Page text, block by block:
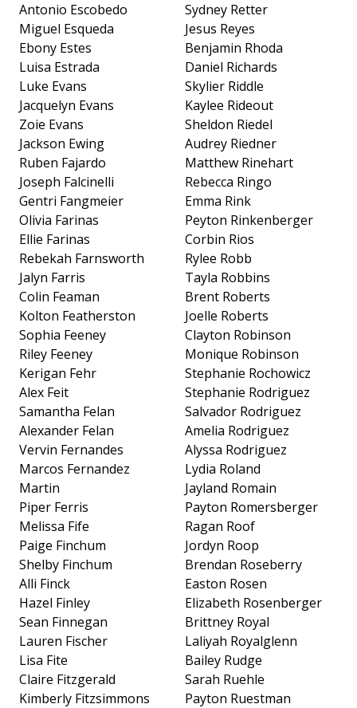
Antonio Escobedo
Miguel Esqueda
Ebony Estes
Luisa Estrada
Luke Evans
Jacquelyn Evans
Zoie Evans
Jackson Ewing
Ruben Fajardo
Joseph Falcinelli
Gentri Fangmeier
Olivia Farinas
Ellie Farinas
Rebekah Farnsworth
Jalyn Farris
Colin Feaman
Kolton Featherston
Sophia Feeney
Riley Feeney
Kerigan Fehr
Alex Feit
Samantha Felan
Alexander Felan
Vervin Fernandes
Marcos Fernandez
Martin
Piper Ferris
Melissa Fife
Paige Finchum
Shelby Finchum
Alli Finck
Hazel Finley
Sean Finnegan
Lauren Fischer
Lisa Fite
Claire Fitzgerald
Kimberly Fitzsimmons
Sydney Retter
Jesus Reyes
Benjamin Rhoda
Daniel Richards
Skylier Riddle
Kaylee Rideout
Sheldon Riedel
Audrey Riedner
Matthew Rinehart
Rebecca Ringo
Emma Rink
Peyton Rinkenberger
Corbin Rios
Rylee Robb
Tayla Robbins
Brent Roberts
Joelle Roberts
Clayton Robinson
Monique Robinson
Stephanie Rochowicz
Stephanie Rodriguez
Salvador Rodriguez
Amelia Rodriguez
Alyssa Rodriguez
Lydia Roland
Jayland Romain
Payton Romersberger
Ragan Roof
Jordyn Roop
Brendan Roseberry
Easton Rosen
Elizabeth Rosenberger
Brittney Royal
Laliyah Royalglenn
Bailey Rudge
Sarah Ruehle
Payton Ruestman